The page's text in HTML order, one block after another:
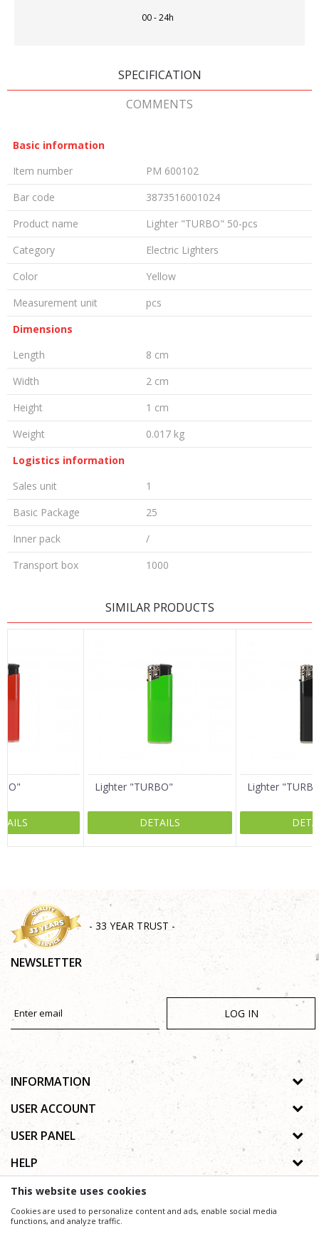
00 - 24h
SPECIFICATION
COMMENTS
Basic information
Item number
PM 600102
Bar code
3873516001024
Product name
Lighter "TURBO" 50-pcs
Category
Electric Lighters
Color
Yellow
Measurement unit
pcs
Dimensions
Length
8 cm
Width
2 cm
Height
1 cm
Weight
0.017 kg
Logistics information
Sales unit
1
Basic Package
25
Inner pack
/
Transport box
1000
SIMILAR PRODUCTS
Lighter "TURBO"
DETAILS
Lighter
- 33 YEAR TRUST -
NEWSLETTER
LOG IN
INFORMATION
About us
Cooperation
Contact
USER ACCOUNT
Process of registration
USER PANEL
Privacy policy
Copyright
Terms of use
Complaints
HELP
How to buy online
Frequently asked questions
We trying to be as precise as possible in product description, image and price, but we can not
This website uses cookies
Cookies are used to personalize content and ads, enable social media
functions, and analyze traffic.